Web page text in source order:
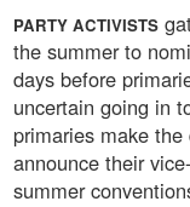
PARTY ACTIVISTS
the summer to
days before
uncertain going in
primaries make
announce their
summer